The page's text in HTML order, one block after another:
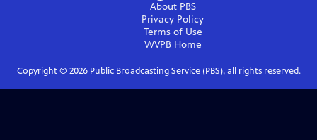
About PBS
Privacy Policy
Terms of Use
WVPBHome
Copyright © 2026Public Broadcasting Service (PBS), all rights reserved.